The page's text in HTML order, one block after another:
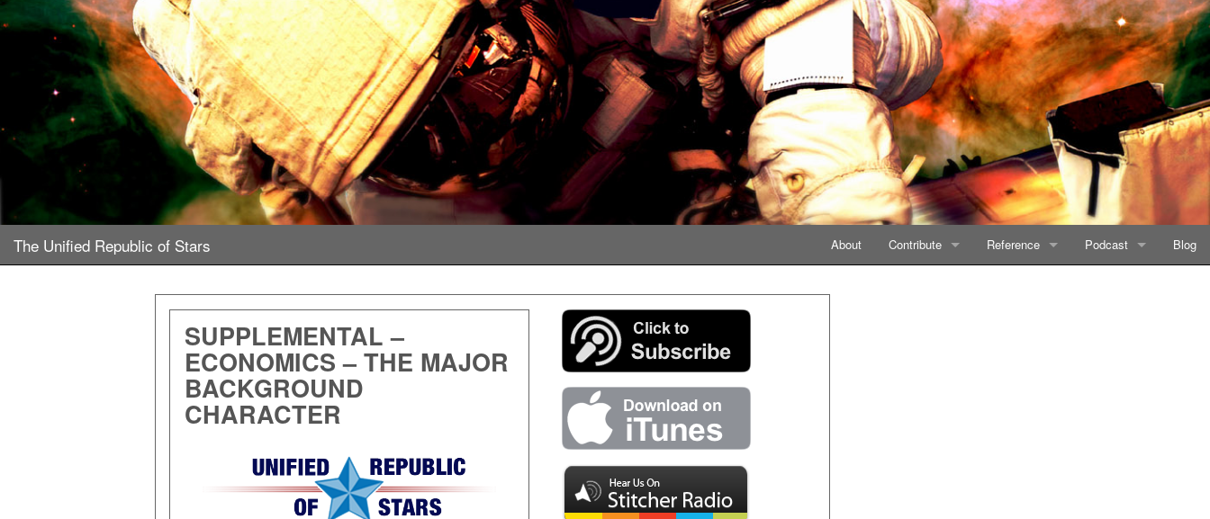
The Unified Republic of Stars About Contribute Reference Podcast Blog
SUPPLEMENTAL –
ECONOMICS – THE MAJOR
BACKGROUND
CHARACTER